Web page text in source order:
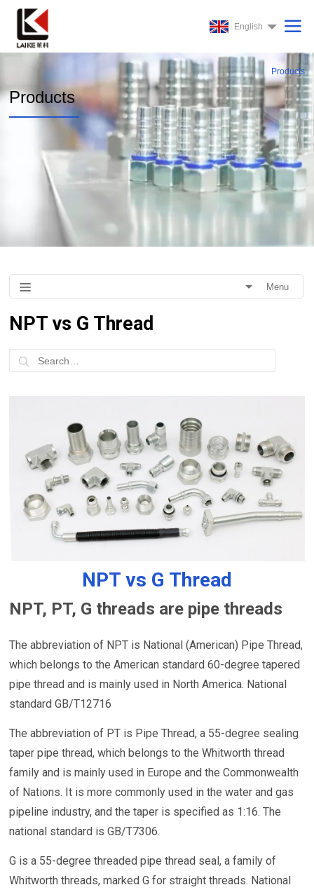
English
Products
Products
Menu
NPT vs G Thread
NPT vs G Thread
NPT, PT, G threads are pipe threads
The abbreviation of NPT is National (American) Pipe Thread,
which belongs to the American standard 60-degree tapered
pipe thread and is mainly used in North America. National
standard GB/T12716
The abbreviation of PT is Pipe Thread, a 55-degree sealing
taper pipe thread, which belongs to the Whitworth thread
family and is mainly used in Europe and the Commonwealth
of Nations. It is more commonly used in the water and gas
pipeline industry, and the taper is specified as 1:16. The
national standard is GB/T7306.
G is a 55-degree threaded pipe thread seal, a family of
Whitworth threads, marked G for straight threads. National